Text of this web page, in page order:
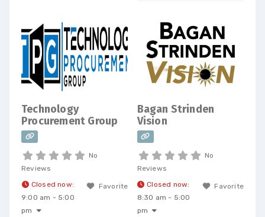
Business Phone and Internet
service available, provide
Telecom Bill Audits, POTS Bill
Consolidation Telecom
Expense Management,
Wireless Expense Reduction.
CarrierBid telecom consulting
can help your company
design, implement or
Technology
Procurement Group
No
Reviews
Favorite
Closed now:
9:00 am - 5:00
pm
Bagan Strinden
Vision
No
Reviews
Favorite
Closed now:
8:30 am - 5:00
pm